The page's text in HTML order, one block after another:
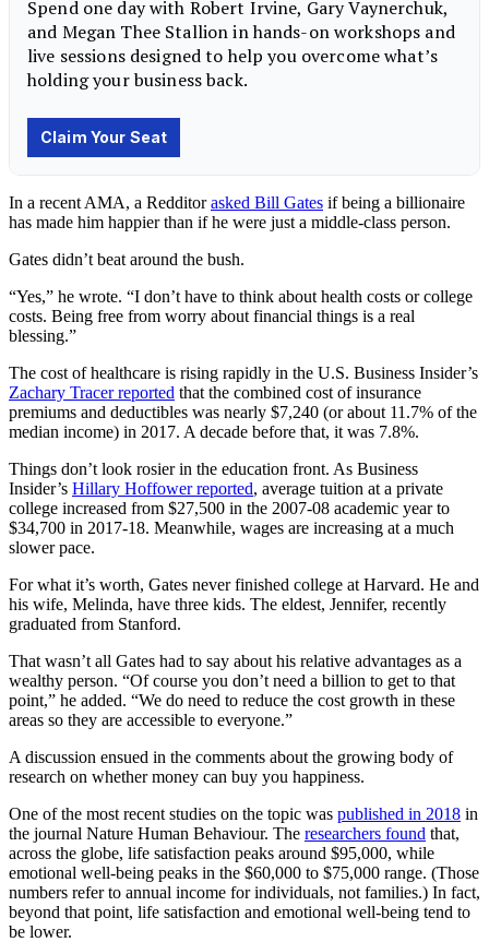
In a recent AMA, a Redditorasked Bill Gates if being a billionaire
has made him happier than if he were just a middle-class person.
Gates didn’t beat around the bush.
“Yes,” he wrote. “I don’t have to think about health costs or college
costs. Being free from worry about financial things is a real
blessing.”
The cost of healthcare is rising rapidly in the U.S. Business Insider’s
Zachary Tracer reported that the combined cost of insurance
premiums and deductibles was nearly $7,240 (or about 11.7% of the
median income) in 2017. A decade before that, it was 7.8%.
Things don’t look rosier in the education front. As Business
Insider’s Hillary Hoffower reported, average tuition at a private
college increased from $27,500 in the 2007-08 academic year to
$34,700 in 2017-18. Meanwhile, wages are increasing at a much
slower pace.
For what it’s worth, Gates never finished college at Harvard. He and
his wife, Melinda, have three kids. The eldest, Jennifer, recently
graduated from Stanford.
That wasn’t all Gates had to say about his relative advantages as a
wealthy person. “Of course you don’t need a billion to get to that
point,” he added. “We do need to reduce the cost growth in these
areas so they are accessible to everyone.”
A discussion ensued in the comments about the growing body of
research on whether money can buy you happiness.
One of the most recent studies on the topic was published in 2018 in
the journal Nature Human Behaviour. The researchers found that,
across the globe, life satisfaction peaks around $95,000, while
emotional well-being peaks in the $60,000 to $75,000 range. (Those
numbers refer to annual income for individuals, not families.) In fact,
beyond that point, life satisfaction and emotional well-being tend to
be lower.